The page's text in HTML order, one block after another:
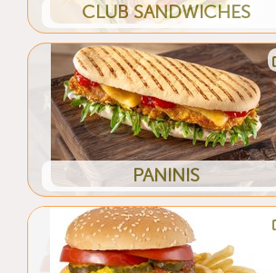
CLUB SANDWICHES
PANINIS